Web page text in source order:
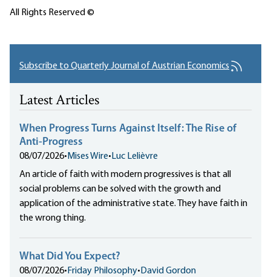
All Rights Reserved ©
Subscribe to Quarterly Journal of Austrian Economics
Latest Articles
When Progress Turns Against Itself: The Rise of
Anti-Progress
08/07/2026• Mises Wire• Luc Lelièvre
An article of faith with modern progressives is that all
social problems can be solved with the growth and
application of the administrative state. They have faith in
the wrong thing.
What Did You Expect?
08/07/2026• Friday Philosophy• David Gordon